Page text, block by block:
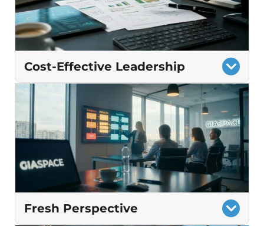
Cost-Effective Leadership
Strategic guidance at a fraction of the cost
of a full‑time CIO
Planning that cuts waste and avoids
surprise costs
Technology decisions aligned to long‑term
business goals
Fresh Perspective